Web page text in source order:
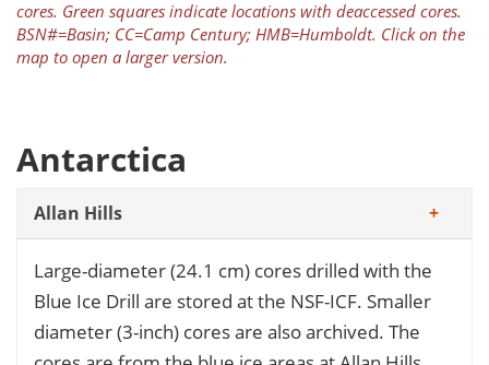
cores. Green squares indicate locations with deaccessed cores.
BSN#=Basin; CC=Camp Century; HMB=Humboldt. Click on the
map to open a larger version.
Antarctica
Allan Hills
Large-diameter (24.1 cm) cores drilled with the
Blue Ice Drill are stored at the NSF-ICF. Smaller
diameter (3-inch) cores are also archived. The